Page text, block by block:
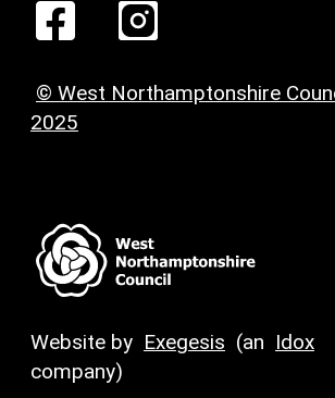
© West Northamptonshire
2025
Website by Exegesis (an Idox
company)